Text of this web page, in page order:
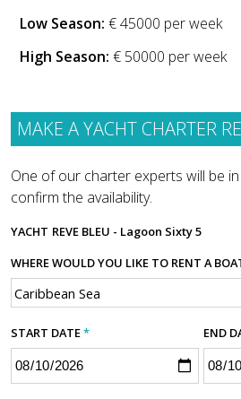
Low Season: € 45000 per week
High Season: € 50000 per week
MAKE A YACHT CHARTER
One of our charter experts will be
confirm the availability.
YACHT REVE BLEU - Lagoon Sixty 5
WHERE WOULD YOU LIKE TO RENT A
START DATE* END